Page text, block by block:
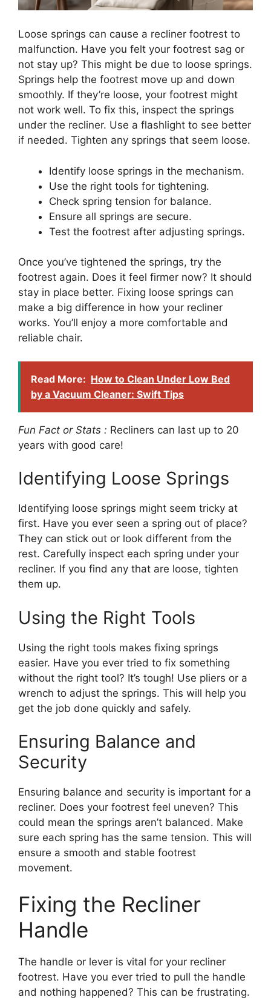
Loose springs can cause a recliner footrest to
malfunction. Have you felt your footrest sag or
not stay up? This might be due to loose springs.
Springs help the footrest move up and down
smoothly. If they’re loose, your footrest might
not work well. To fix this, inspect the springs
under the recliner. Use a flashlight to see better
if needed. Tighten any springs that seem loose.
Identify loose springs in the mechanism.
Use the right tools for tightening.
Check spring tension for balance.
Ensure all springs are secure.
Test the footrest after adjusting springs.
Once you’ve tightened the springs, try the
footrest again. Does it feel firmer now? It should
stay in place better. Fixing loose springs can
make a big difference in how your recliner
works. You’ll enjoy a more comfortable and
reliable chair.
Read More: How to Clean Under Low Bed
by a Vacuum Cleaner: Swift Tips
Fun Fact or Stats : Recliners can last up to 20
years with good care!
Identifying Loose Springs
Identifying loose springs might seem tricky at
first. Have you ever seen a spring out of place?
They can stick out or look different from the
rest. Carefully inspect each spring under your
recliner. If you find any that are loose, tighten
them up.
Using the Right Tools
Using the right tools makes fixing springs
easier. Have you ever tried to fix something
without the right tool? It’s tough! Use pliers or a
wrench to adjust the springs. This will help you
get the job done quickly and safely.
Ensuring Balance and
Security
Ensuring balance and security is important for a
recliner. Does your footrest feel uneven? This
could mean the springs aren’t balanced. Make
sure each spring has the same tension. This will
ensure a smooth and stable footrest
movement.
Fixing the Recliner
Handle
The handle or lever is vital for your recliner
footrest. Have you ever tried to pull the handle
and nothing happened? This can be frustrating.